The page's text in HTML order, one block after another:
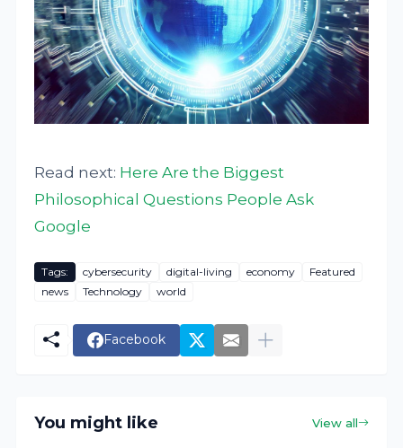
Read next: Here Are the Biggest
Philosophical Questions People Ask
Google
Tags: cybersecurity digital-living economy
Featured
news
Technology world
Facebook
You might like View all